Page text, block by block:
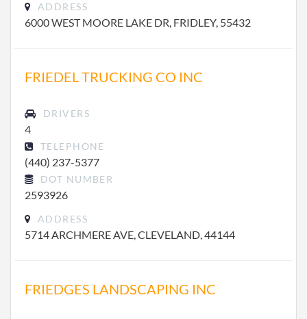
ADDRESS
6000 WEST MOORE LAKE DR, FRIDLEY, 55432
FRIEDEL TRUCKING CO INC
DRIVERS
4
TELEPHONE
(440) 237-5377
DOT NUMBER
2593926
ADDRESS
5714 ARCHMERE AVE, CLEVELAND, 44144
FRIEDGES LANDSCAPING INC